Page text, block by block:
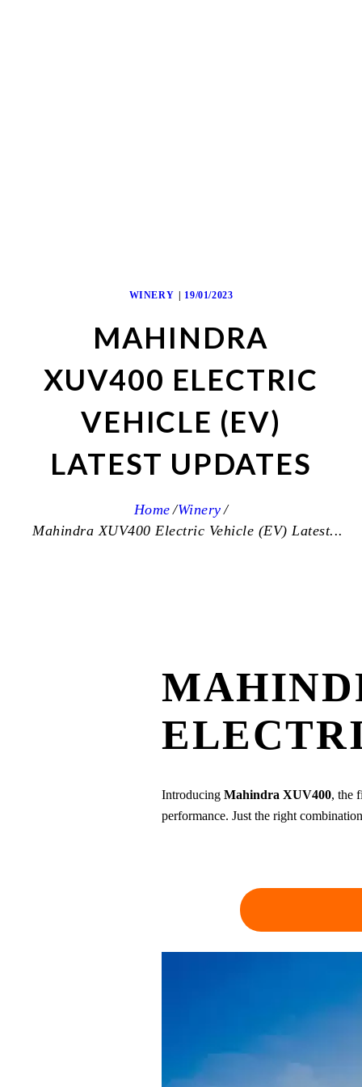
WINERY 19/01/2023
MAHINDRA
XUV400 ELECTRIC
VEHICLE (EV)
LATEST UPDATES
Home Winery
Mahindra XUV400 Electric Vehicle (EV) Latest...
Introducing Mahindra XUV400, the
performance. Just the right